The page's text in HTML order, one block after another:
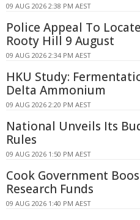
09 AUG 2026 2:38 PM AEST
Police Appeal To
Rooty Hill 9 August
09 AUG 2026 2:34 PM AEST
HKU Study:
Delta Ammonium
09 AUG 2026 2:20 PM AEST
National Unveils Its
Rules
09 AUG 2026 1:50 PM AEST
Cook Government
Research Funds
09 AUG 2026 1:40 PM AEST